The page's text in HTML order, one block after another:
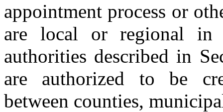
appointment process or
are local or regional in
authorities described in
are authorized to be
between counties,